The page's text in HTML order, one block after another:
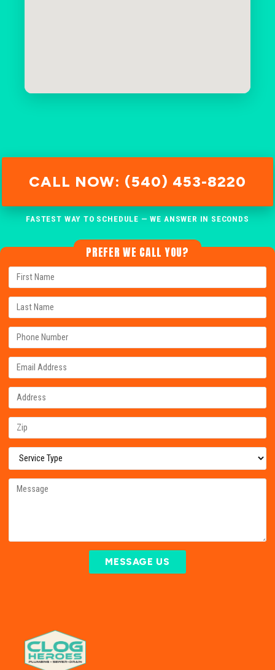
CALL NOW: (540) 453-8220
FASTEST WAY TO SCHEDULE — WE ANSWER IN SECONDS
PREFER WE CALL YOU?
MESSAGE US